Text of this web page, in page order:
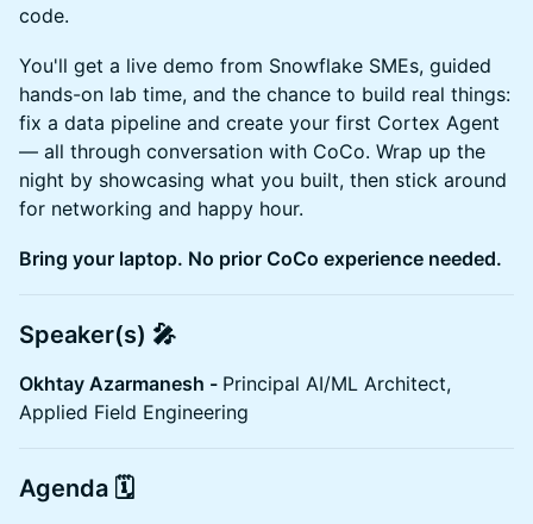
code.
You'll get a live demo from Snowflake SMEs, guided
hands-on lab time, and the chance to build real things:
fix a data pipeline and create your first Cortex Agent
— all through conversation with CoCo. Wrap up the
night by showcasing what you built, then stick around
for networking and happy hour.
Bring your laptop. No prior CoCo experience needed.
Speaker(s) 🎤
Okhtay Azarmanesh - Principal AI/ML Architect,
Applied Field Engineering
Agenda 🗓️